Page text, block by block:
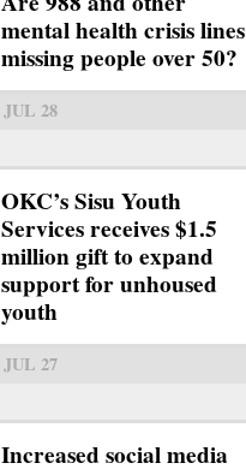
mental health crisis lines
missing people over 50?
JUL 28
OKC’s Sisu Youth
Services receives $1.5
million gift to expand
support for unhoused
youth
JUL 27
Increased social media